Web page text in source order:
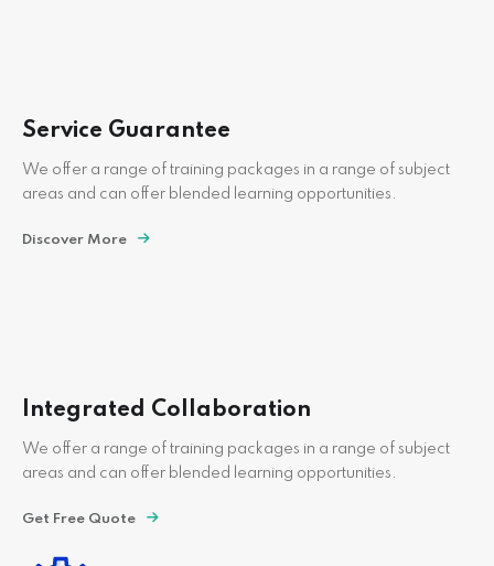
Service Guarantee
We offer a range of training packages in a range of subject
areas and can offer blended learning opportunities.
Discover More
Integrated Collaboration
We offer a range of training packages in a range of subject
areas and can offer blended learning opportunities.
Get Free Quote